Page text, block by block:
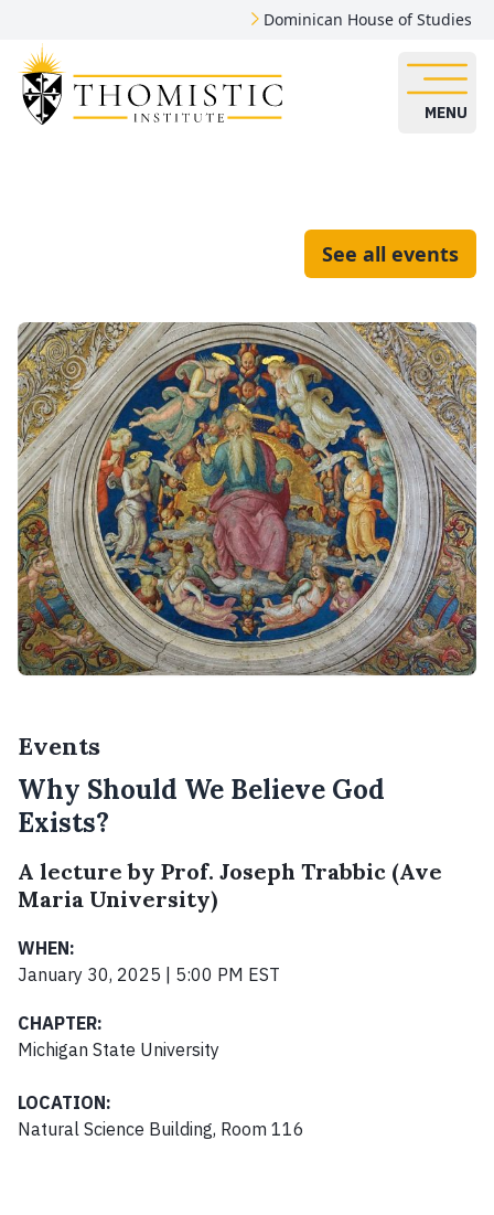
Dominican House of Studies
MENU
See all events
Events
Why Should We Believe God
Exists?
A lecture by Prof. Joseph Trabbic (Ave
Maria University)
WHEN:
January 30, 2025 | 5:00 PM EST
CHAPTER:
Michigan State University
LOCATION:
Natural Science Building, Room 116